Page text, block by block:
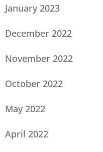
January 2023
December 2022
November 2022
October 2022
May 2022
April 2022